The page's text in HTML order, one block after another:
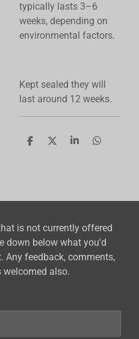
typically lasts 3–6
weeks, depending on
environmental factors.
Kept sealed they will
last around 12 weeks.
S
S
S
S
is not currently offered
down below what you'd
Any feedback, comments,
also.